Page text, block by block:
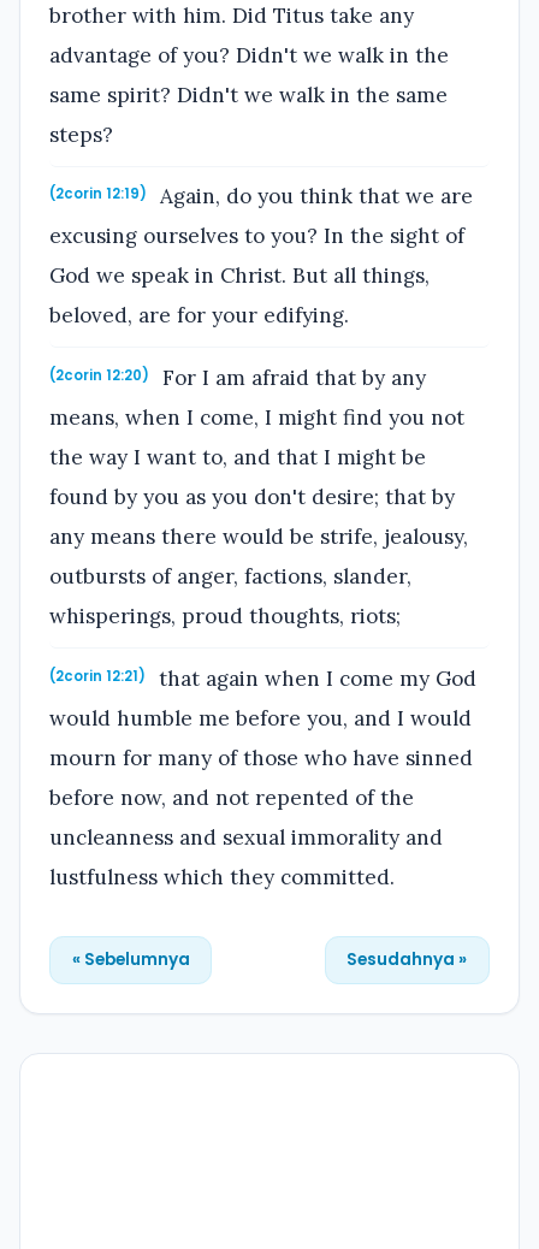
brother with him. Did Titus take any
advantage of you? Didn't we walk in the
same spirit? Didn't we walk in the same
steps?
(2corin 12:19)
Again, do you think that we are
excusing ourselves to you? In the sight of
God we speak in Christ. But all things,
beloved, are for your edifying.
(2corin 12:20)
For I am afraid that by any
means, when I come, I might find you not
the way I want to, and that I might be
found by you as you don't desire; that by
any means there would be strife, jealousy,
outbursts of anger, factions, slander,
whisperings, proud thoughts, riots;
(2corin 12:21)
that again when I come my God
would humble me before you, and I would
mourn for many of those who have sinned
before now, and not repented of the
uncleanness and sexual immorality and
lustfulness which they committed.
« Sebelumnya Sesudahnya »